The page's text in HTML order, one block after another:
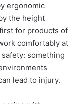
ergonomic
the height
for products of
comfortably at
something
lead to injury.